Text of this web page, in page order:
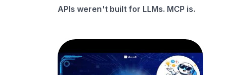
APIs weren't built for LLMs. MCP is.